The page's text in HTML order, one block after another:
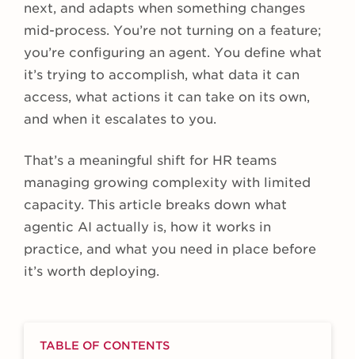
next, and adapts when something changes
mid-process. You’re not turning on a feature;
you’re configuring an agent. You define what
it’s trying to accomplish, what data it can
access, what actions it can take on its own,
and when it escalates to you.
That’s a meaningful shift for HR teams
managing growing complexity with limited
capacity. This article breaks down what
agentic AI actually is, how it works in
practice, and what you need in place before
it’s worth deploying.
TABLE OF CONTENTS